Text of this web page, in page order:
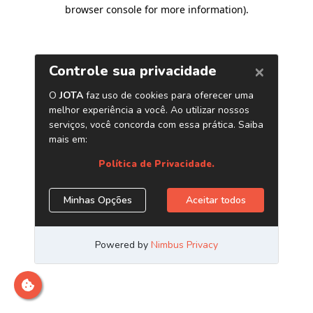
browser console for more information).